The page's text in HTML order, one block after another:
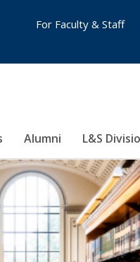
Alumni L&S
For Faculty & Staff